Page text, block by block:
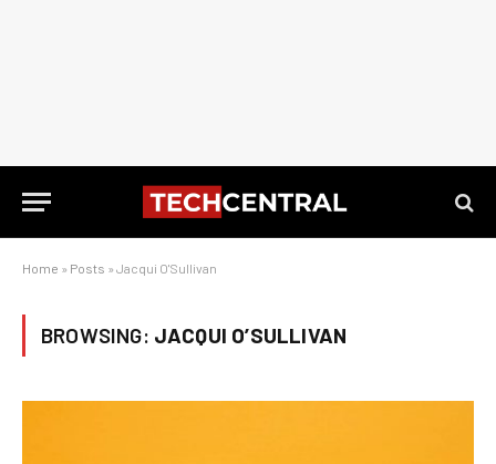
Home » Posts » Jacqui O'Sullivan
BROWSING: JACQUI O’SULLIVAN